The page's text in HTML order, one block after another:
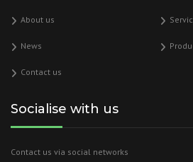
About us
News
Contact us
Socialise with us
Contact us via social networks